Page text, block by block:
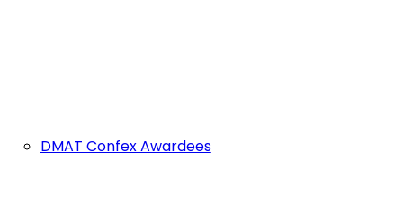
DMAT Confex Awardees